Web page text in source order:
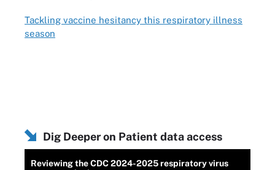
Tackling vaccine hesitancy this respiratory illness
season
Dig Deeper on Patient data access
Reviewing the CDC 2024-2025 respiratory virus